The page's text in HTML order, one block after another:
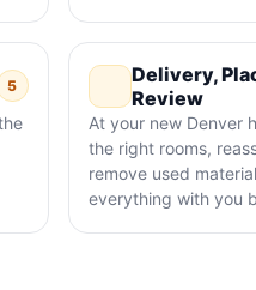
5
Delivery,
Review
At your new Denver
the right rooms,
remove used
everything with you